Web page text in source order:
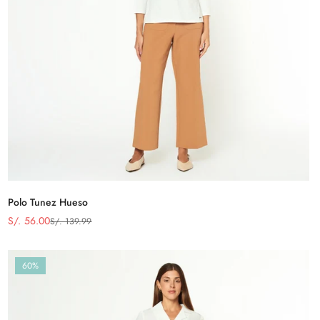
Polo Tunez Hueso
Precio
venta
S/. 56.00
Precio
S/. 139.99
60%